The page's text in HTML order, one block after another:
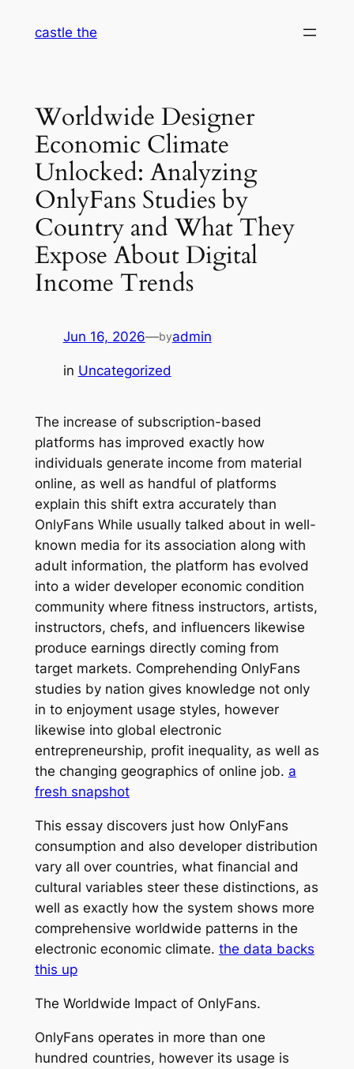
castle the
Worldwide Designer
Economic Climate
Unlocked: Analyzing
OnlyFans Studies by
Country and What They
Expose About Digital
Income Trends
Jun 16, 2026—byadmin
in Uncategorized
The increase of subscription-based
platforms has improved exactly how
individuals generate income from material
online, as well as handful of platforms
explain this shift extra accurately than
OnlyFans While usually talked about in well-
known media for its association along with
adult information, the platform has evolved
into a wider developer economic condition
community where fitness instructors, artists,
instructors, chefs, and influencers likewise
produce earnings directly coming from
target markets. Comprehending OnlyFans
studies by nation gives knowledge not only
in to enjoyment usage styles, however
likewise into global electronic
entrepreneurship, profit inequality, as well as
the changing geographics of online job. a
fresh snapshot
This essay discovers just how OnlyFans
consumption and also developer distribution
vary all over countries, what financial and
cultural variables steer these distinctions, as
well as exactly how the system shows more
comprehensive worldwide patterns in the
electronic economic climate. the data backs
this up
The Worldwide Impact of OnlyFans.
OnlyFans operates in more than one
hundred countries, however its usage is